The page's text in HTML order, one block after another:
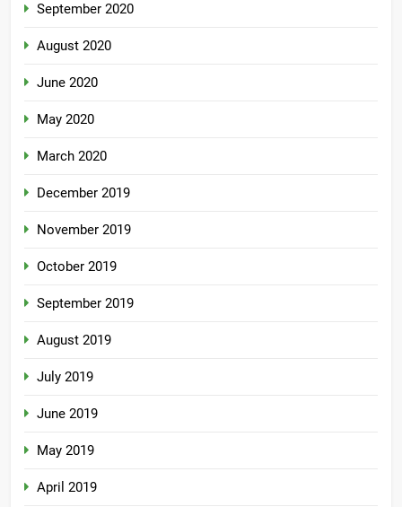
September 2020
August 2020
June 2020
May 2020
March 2020
December 2019
November 2019
October 2019
September 2019
August 2019
July 2019
June 2019
May 2019
April 2019